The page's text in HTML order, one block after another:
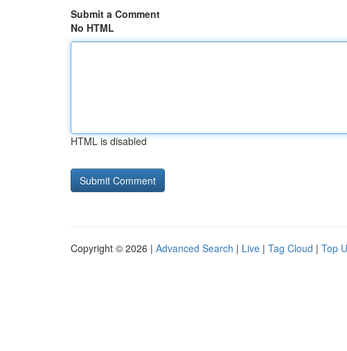
Submit a Comment
No HTML
HTML is disabled
Copyright © 2026 | Advanced Search | Live | Tag Cloud | Top